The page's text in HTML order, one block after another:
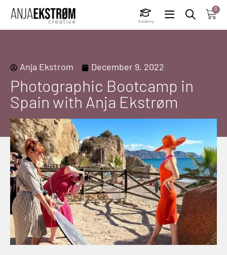
Academy
0
Anja Ekstrom December 9, 2022
Photographic Bootcamp in
Spain with Anja Ekstrøm